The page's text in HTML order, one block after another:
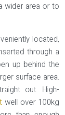
wider area or to
located,
through a
up behind the
surface area.
out. High-
well over 100kg